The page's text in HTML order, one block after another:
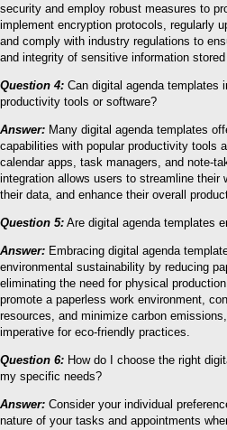
security and employ robust measures to
implement encryption protocols, regularly
and comply with industry regulations to
and integrity of sensitive information
Question 4: Can digital agenda templates
productivity tools or software?
Answer: Many digital agenda templates
capabilities with popular productivity tools
calendar apps, task managers, and note-
integration allows users to streamline their
their data, and enhance their overall
Question 5: Are digital agenda templates
Answer: Embracing digital agenda
environmental sustainability by reducing
eliminating the need for physical
promote a paperless work environment,
resources, and minimize carbon
imperative for eco-friendly practices.
Question 6: How do I choose the right
my specific needs?
Answer: Consider your individual
nature of your tasks and appointments